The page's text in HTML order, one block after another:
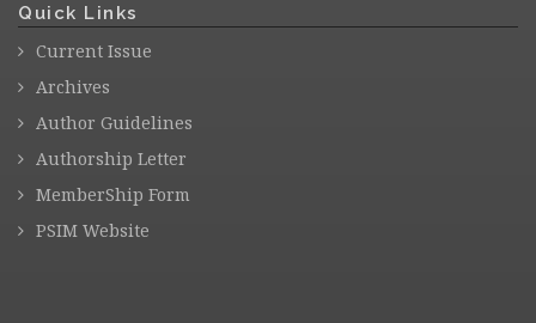
Quick Links
Current Issue
Archives
Author Guidelines
Authorship Letter
MemberShip Form
PSIM Website